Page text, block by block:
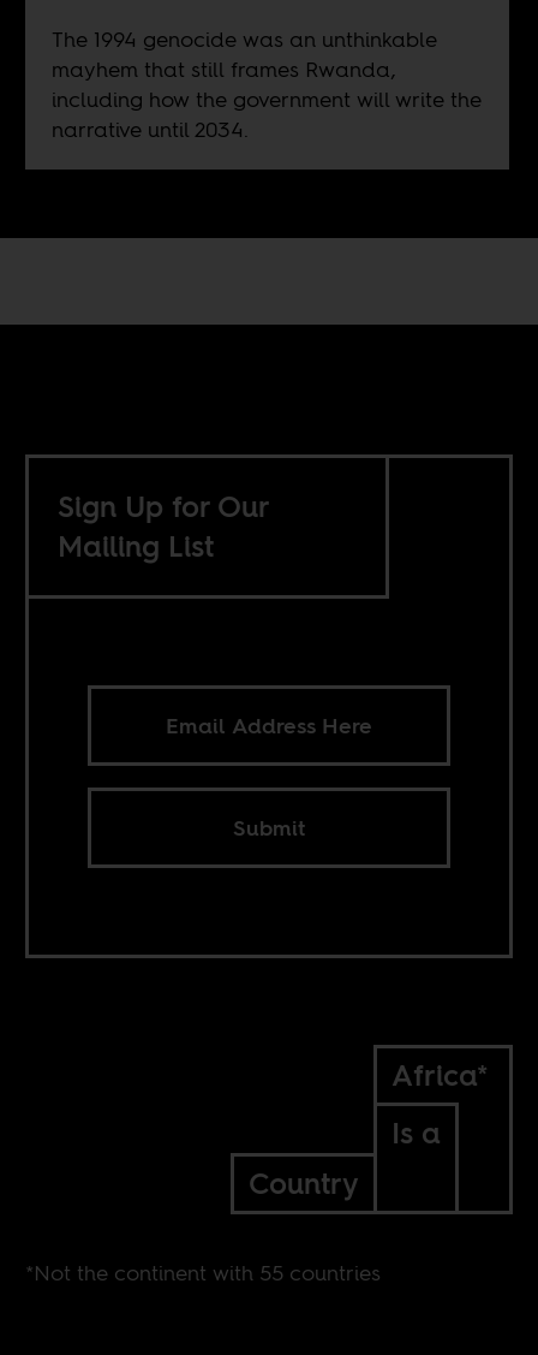
The 1994 genocide was an unthinkable
mayhem that still frames Rwanda,
including how the government will write the
narrative until 2034.
Sign Up for Our
Mailing List
Submit
Africa*
Is a
Country
*Not the continent with 55 countries